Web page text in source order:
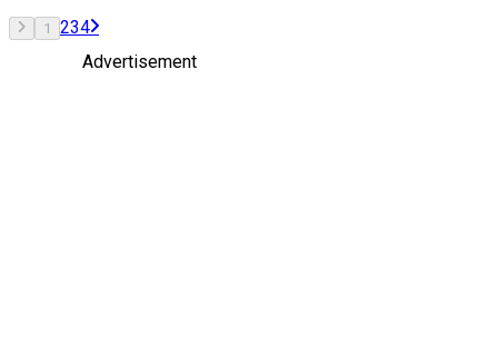
1 234
Advertisement